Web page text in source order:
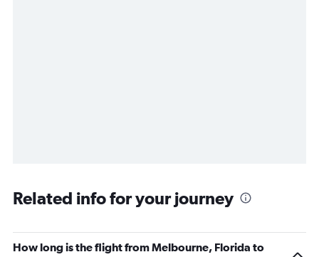
Related info for your journey
How long is the flight from Melbourne, Florida to